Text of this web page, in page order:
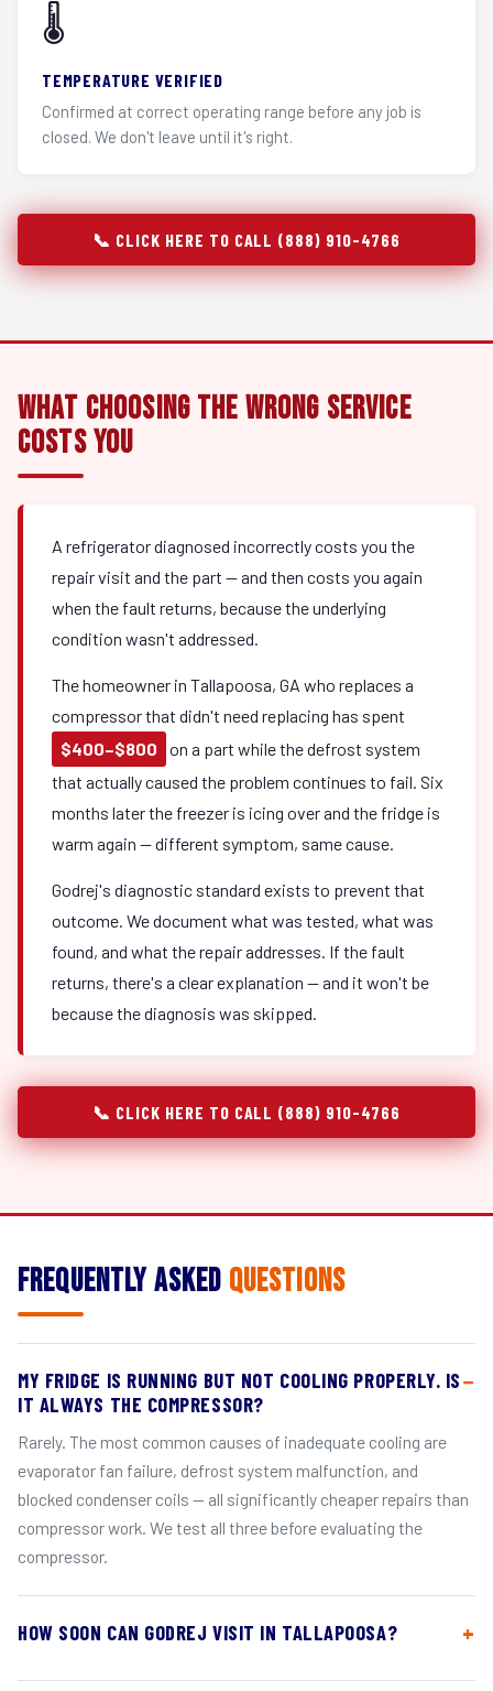
🌡️
TEMPERATURE VERIFIED
Confirmed at correct operating range before any job is
closed. We don't leave until it's right.
📞 CLICK HERE TO CALL (888) 910-4766
What Choosing the Wrong Service
Costs You
A refrigerator diagnosed incorrectly costs you the
repair visit and the part — and then costs you again
when the fault returns, because the underlying
condition wasn't addressed.
The homeowner in Tallapoosa, GA who replaces a
compressor that didn't need replacing has spent
$400–$800
on a part while the defrost system
that actually caused the problem continues to fail. Six
months later the freezer is icing over and the fridge is
warm again — different symptom, same cause.
Godrej's diagnostic standard exists to prevent that
outcome. We document what was tested, what was
found, and what the repair addresses. If the fault
returns, there's a clear explanation — and it won't be
because the diagnosis was skipped.
📞 CLICK HERE TO CALL (888) 910-4766
Frequently Asked Questions
MY FRIDGE IS RUNNING BUT NOT COOLING PROPERLY. IS
IT ALWAYS THE COMPRESSOR?
Rarely. The most common causes of inadequate cooling are
evaporator fan failure, defrost system malfunction, and
blocked condenser coils — all significantly cheaper repairs than
compressor work. We test all three before evaluating the
compressor.
HOW SOON CAN GODREJ VISIT IN TALLAPOOSA?